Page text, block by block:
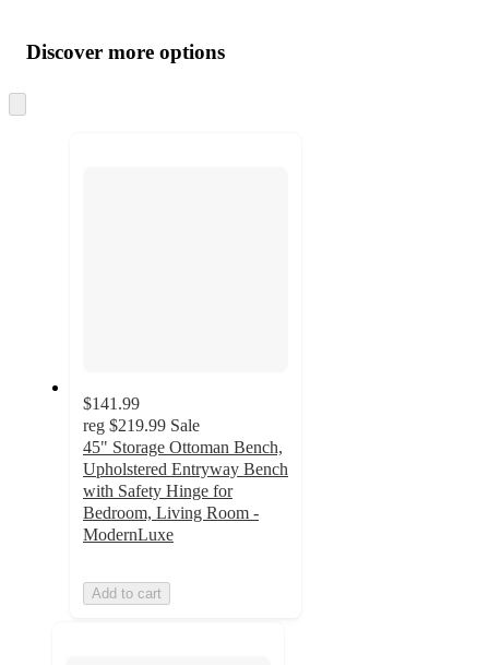
product
and
content
atDiscover more options
to
$141.99
reg $219.99 Sale
45" Storage Ottoman Bench,
Upholstered Entryway Bench
with Safety Hinge for
Bedroom, Living Room -
ModernLuxe
Add to cart